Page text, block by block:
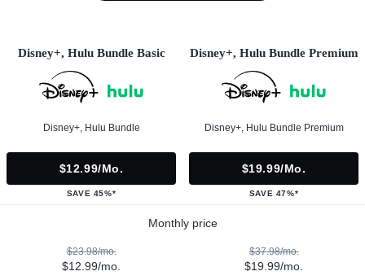
Disney+, Hulu Bundle Basic
Disney+, Hulu Bundle
$12.99/mo.
SAVE 45%*
Disney+, Hulu Bundle Premium
Disney+, Hulu Bundle Premium
$19.99/mo.
SAVE 47%*
Monthly price
$23.98/mo.
$12.99/mo.
$37.98/mo.
$19.99/mo.